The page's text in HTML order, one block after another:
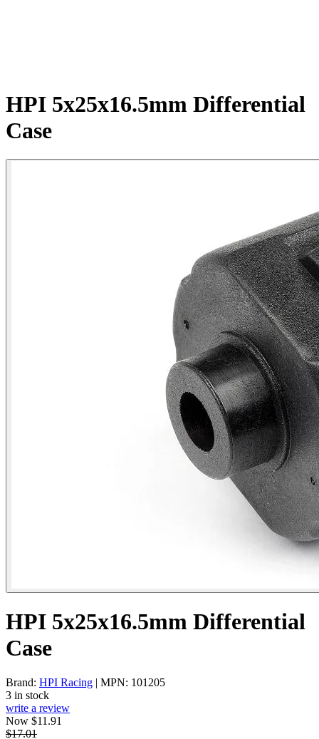
HPI 5x25x16.5mm Differential
Case
HPI 5x25x16.5mm Differential
Case
Brand: HPI Racing | MPN: 101205
3 in stock
write a review
Now $11.91
$17.01